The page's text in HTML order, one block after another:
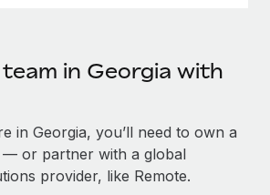
in Georgia with
in Georgia, you’ll need to own a
— or partner with a global
provider, like Remote.